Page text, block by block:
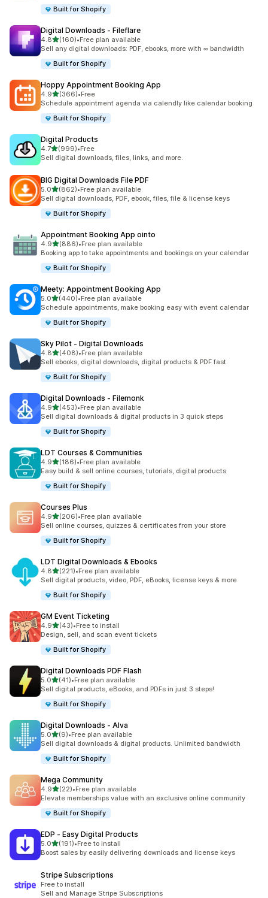
Built for Shopify
Digital Downloads ‑ Fileflare
4.8out of 5 stars
(160)
160 total reviews
•Free plan available
Sell any digital downloads: PDF, ebooks, more with ∞ bandwidth
Built for Shopify
Hoppy Appointment Booking App
4.9out of 5 stars
(366)
366 total reviews
•Free
Schedule appointment agenda via calendly like calendar booking
Built for Shopify
Digital Products
4.7out of 5 stars
(999)
999 total reviews
•Free
Sell digital downloads, files, links, and more.
BIG Digital Downloads File PDF
5.0out of 5 stars
(862)
862 total reviews
•Free plan available
Sell digital downloads, PDF, ebook, files, file & license keys
Built for Shopify
Appointment Booking App ointo
4.9out of 5 stars
(886)
886 total reviews
•Free plan available
Booking app to take appointments and bookings on your calendar
Built for Shopify
Meety: Appointment Booking App
5.0out of 5 stars
(440)
440 total reviews
•Free plan available
Schedule appointments, make booking easy with event calendar
Built for Shopify
Sky Pilot ‑ Digital Downloads
4.8out of 5 stars
(408)
408 total reviews
•Free plan available
Sell ebooks, digital downloads, digital products & PDF fast.
Built for Shopify
Digital Downloads ‑ Filemonk
4.9out of 5 stars
(453)
453 total reviews
•Free plan available
Sell digital downloads & digital products in 3 quick steps
Built for Shopify
LDT Courses & Communities
4.9out of 5 stars
(186)
186 total reviews
•Free plan available
Easy build & sell online courses, tutorials, digital products
Built for Shopify
Courses Plus
4.9out of 5 stars
(206)
206 total reviews
•Free plan available
Sell online courses, quizzes & certificates from your store
Built for Shopify
LDT Digital Downloads & Ebooks
4.8out of 5 stars
(221)
221 total reviews
•Free plan available
Sell digital products, video, PDF, eBooks, license keys & more
Built for Shopify
GM Event Ticketing
4.9out of 5 stars
(43)
43 total reviews
•Free to install
Design, sell, and scan event tickets
Built for Shopify
Digital Downloads PDF Flash
5.0out of 5 stars
(41)
41 total reviews
•Free plan available
Sell digital products, eBooks, and PDFs in just 3 steps!
Built for Shopify
Digital Downloads ‑ Alva
5.0out of 5 stars
(9)
9 total reviews
•Free plan available
Sell digital downloads & digital products. Unlimited bandwidth
Built for Shopify
Mega Community
4.9out of 5 stars
(22)
22 total reviews
•Free plan available
Elevate memberships value with an exclusive online community
Built for Shopify
EDP ‑ Easy Digital Products
5.0out of 5 stars
(191)
191 total reviews
•Free to install
Boost sales by easily delivering downloads and license keys
Stripe Subscriptions
Free to install
Sell and Manage Stripe Subscriptions